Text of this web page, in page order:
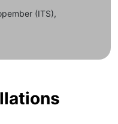
(ITS),